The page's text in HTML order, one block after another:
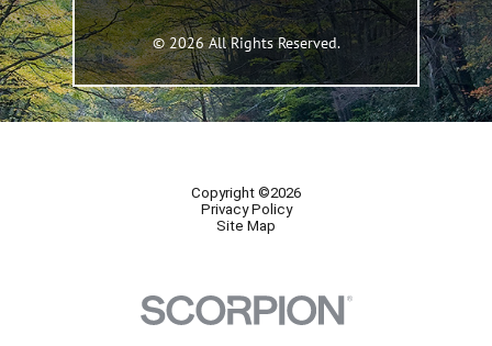
© 2026 All Rights Reserved.
Copyright ©2026
Privacy Policy
Site Map